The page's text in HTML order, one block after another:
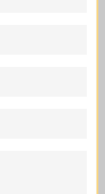
specific needs.